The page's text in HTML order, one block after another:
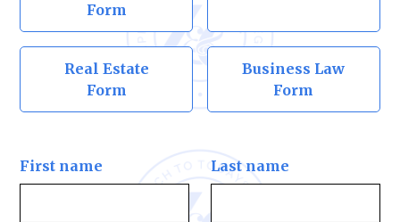
Form
Real Estate
Form
Business Law
Form
First name Last name